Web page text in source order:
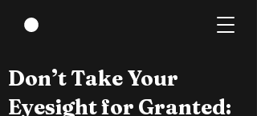
Don’t Take Your
Eyesight for Granted: